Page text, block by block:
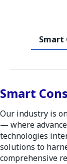
Smart
Smart
Our industry is
— where
technologies
solutions to
comprehensive